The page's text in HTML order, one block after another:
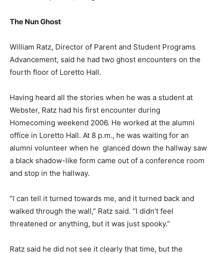
The Nun Ghost
William Ratz, Director of Parent and Student Programs
Advancement, said he had two ghost encounters on the
fourth floor of Loretto Hall.
Having heard all the stories when he was a student at
Webster, Ratz had his first encounter during
Homecoming weekend 2006. He worked at the alumni
office in Loretto Hall. At 8 p.m., he was waiting for an
alumni volunteer when he glanced down the hallway saw
a black shadow-like form came out of a conference room
and stop in the hallway.
“I can tell it turned towards me, and it turned back and
walked through the wall,” Ratz said. “I didn’t feel
threatened or anything, but it was just spooky.”
Ratz said he did not see it clearly that time, but the